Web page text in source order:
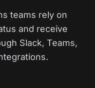
teams rely on
and receive
Slack, Teams,